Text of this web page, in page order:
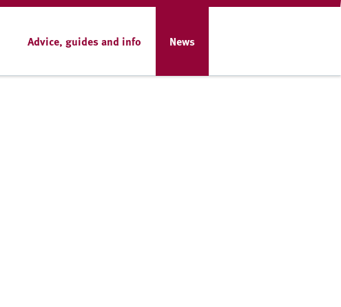
Advice, guides and info News